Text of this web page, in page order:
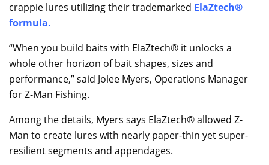
crappie lures utilizing their trademarked ElaZtech®
formula.
“When you build baits with ElaZtech® it unlocks a
whole other horizon of bait shapes, sizes and
performance,” said Jolee Myers, Operations Manager
for Z-Man Fishing.
Among the details, Myers says ElaZtech® allowed Z-
Man to create lures with nearly paper-thin yet super-
resilient segments and appendages.